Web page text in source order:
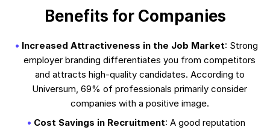
Benefits for Companies
Increased Attractiveness in the Job Market: Strong
employer branding differentiates you from competitors
and attracts high-quality candidates. According to
Universum, 69% of professionals primarily consider
companies with a positive image.
Cost Savings in Recruitment: A good reputation